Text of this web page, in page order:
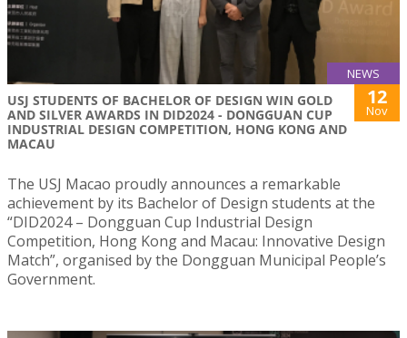
NEWS
USJ STUDENTS OF BACHELOR OF DESIGN WIN GOLD
AND SILVER AWARDS IN DID2024 - DONGGUAN CUP
INDUSTRIAL DESIGN COMPETITION, HONG KONG AND
MACAU
12
Nov
The USJ Macao proudly announces a remarkable
achievement by its Bachelor of Design students at the
“DID2024 – Dongguan Cup Industrial Design
Competition, Hong Kong and Macau: Innovative Design
Match”, organised by the Dongguan Municipal People’s
Government.